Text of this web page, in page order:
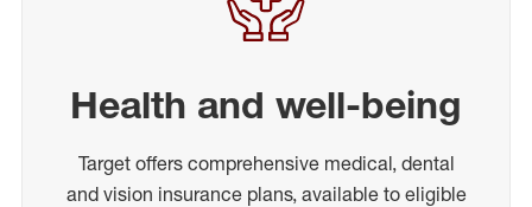
Health and well-being
Target offers comprehensive medical, dental
and vision insurance plans, available to eligible